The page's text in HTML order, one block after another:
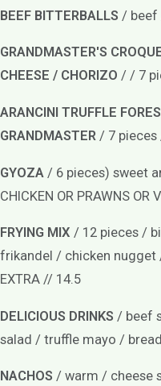
BEEF BITTERBALLS / beef
GRANDMASTER'S
CHEESE / CHORIZO / / 7
ARANCINI TRUFFLE
GRANDMASTER / 7
GYOZA / 6 pieces) sweet
CHICKEN OR PRAWNS OR
FRYING MIX / 12 pieces /
frikandel / chicken nugget
EXTRA // 14.5
DELICIOUS DRINKS / beef
salad / truffle mayo /
NACHOS / warm / cheese